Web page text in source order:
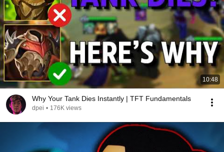
10:48
Why Your Tank Dies Instantly | TFT Fundamentals
dpei • 176K views